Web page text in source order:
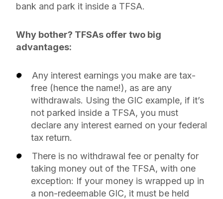
bank and park it inside a TFSA.
Why bother? TFSAs offer two big
advantages:
Any interest earnings you make are tax-
free (hence the name!), as are any
withdrawals. Using the GIC example, if it’s
not parked inside a TFSA, you must
declare any interest earned on your federal
tax return.
There is no withdrawal fee or penalty for
taking money out of the TFSA, with one
exception: If your money is wrapped up in
a non-redeemable GIC, it must be held